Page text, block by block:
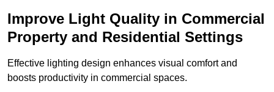
Improve Light Quality in Commercial
Property and Residential Settings
Effective lighting design enhances visual comfort and
boosts productivity in commercial spaces.